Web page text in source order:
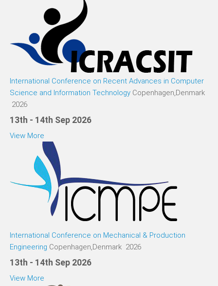
International Conference on Recent Advances in Computer
Science and Information Technology Copenhagen,Denmark
2026
13th - 14th Sep 2026
View More
International Conference on Mechanical & Production
Engineering Copenhagen,Denmark 2026
13th - 14th Sep 2026
View More